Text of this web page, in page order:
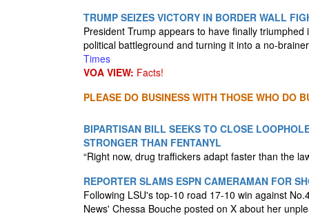
TRUMP SEIZES VICTORY IN BORDER WALL
President Trump appears to have finally
political battleground and turning it into a no-
Times
VOA VIEW: Facts!
PLEASE DO BUSINESS WITH THOSE WHO DO
BIPARTISAN BILL SEEKS TO CLOSE
STRONGER THAN FENTANYL
“Right now, drug traffickers adapt faster than the
REPORTER SLAMS ESPN CAMERAMAN FOR
Following LSU's top-10 road 17-10 win against
News' Chessa Bouche posted on X about her